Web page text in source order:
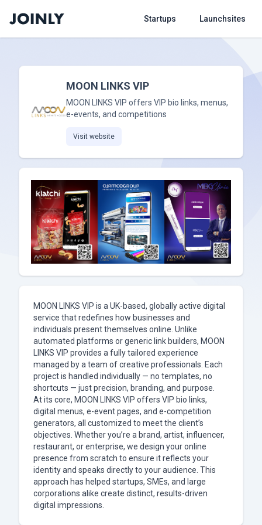
Startups Launchsites
MOON LINKS VIP
MOON LINKS VIP offers VIP bio links, menus,
e-events, and competitions
Visit website
MOON LINKS VIP is a UK-based, globally active digital
service that redefines how businesses and
individuals present themselves online. Unlike
automated platforms or generic link builders, MOON
LINKS VIP provides a fully tailored experience
managed by a team of creative professionals. Each
project is handled individually — no templates, no
shortcuts — just precision, branding, and purpose.
At its core, MOON LINKS VIP offers VIP bio links,
digital menus, e-event pages, and e-competition
generators, all customized to meet the client’s
objectives. Whether you’re a brand, artist, influencer,
restaurant, or enterprise, we design your online
presence from scratch to ensure it reflects your
identity and speaks directly to your audience. This
approach has helped startups, SMEs, and large
corporations alike create distinct, results-driven
digital impressions.